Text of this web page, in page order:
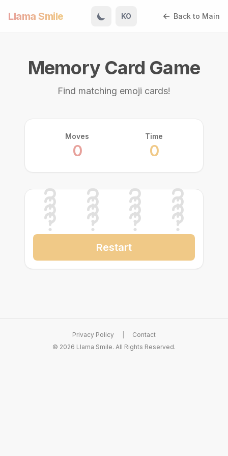
Llama Smile KO Back to Main
Memory Card Game
Find matching emoji cards!
Moves
0
Time
0
🦊 🐶 🐰 🦊
🐼 🐱 🐭 🐶
🐱 🐻 🐻 🐹
🐼 🐰 🐹 🐭
Restart
Privacy Policy
Contact
© 2026 Llama Smile. All Rights Reserved.